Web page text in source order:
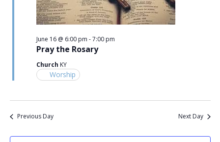
Pray the Rosary
June 16 @ 6:00 pm -7:00 pm
Church KY
Worship
Previous Day Next Day